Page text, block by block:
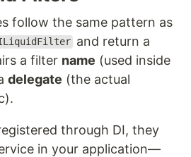
follow the same pattern as
and return a
a filter name (used inside
delegate (the actual
through DI, they
in your application—